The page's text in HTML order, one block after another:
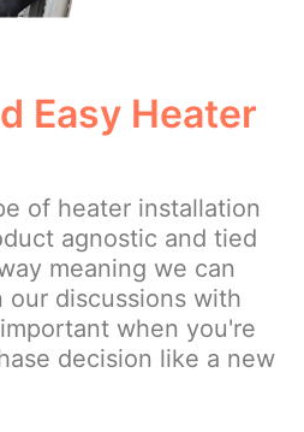
Easy Heater
of heater installation
agnostic and tied
meaning we can
our discussions with
when you're
decision like a new